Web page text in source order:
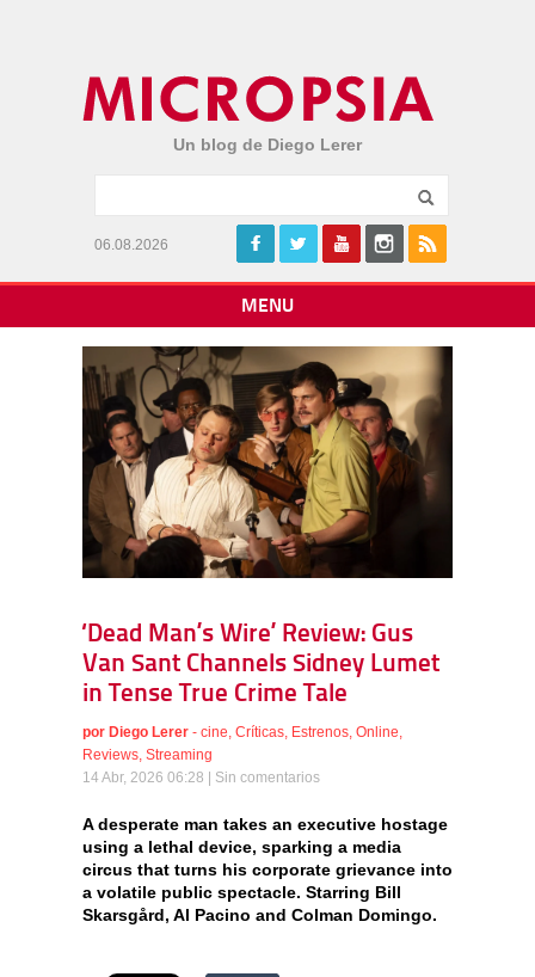
Un blog de Diego Lerer
06.08.2026
MENU
‘Dead Man’s Wire’ Review: Gus
Van Sant Channels Sidney Lumet
in Tense True Crime Tale
por Diego Lerer - cine Críticas Estrenos Online
Reviews Streaming
14 Abr, 2026 06:28 | Sin comentarios
A desperate man takes an executive hostage
using a lethal device, sparking a media
circus that turns his corporate grievance into
a volatile public spectacle. Starring Bill
Skarsgård, Al Pacino and Colman Domingo.